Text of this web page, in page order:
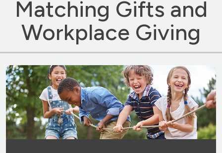
Matching Gifts and
Workplace Giving